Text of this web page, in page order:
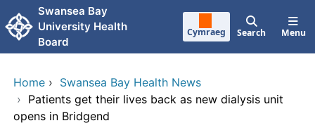
Skip to main content
Swansea Bay
University Health
Board
Cymraeg Search Menu
Home › Swansea Bay Health News
› Patients get their lives back as new dialysis unit
opens in Bridgend